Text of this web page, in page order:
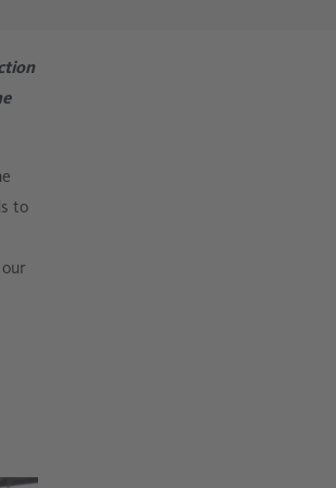
air systems
analysis
to